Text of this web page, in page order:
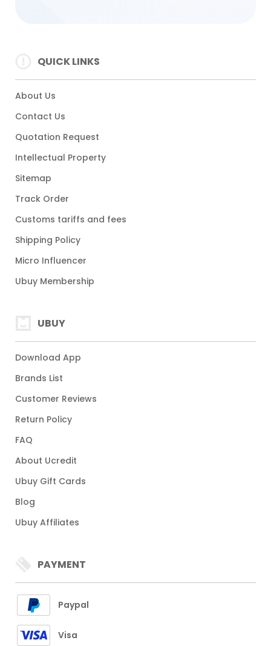
QUICK LINKS
About Us
Contact Us
Quotation Request
Intellectual Property
Sitemap
Track Order
Customs tariffs and fees
Shipping Policy
Micro Influencer
Ubuy Membership
UBUY
Download App
Brands List
Customer Reviews
Return Policy
FAQ
About Ucredit
Ubuy Gift Cards
Blog
Ubuy Affiliates
PAYMENT
Paypal
Visa